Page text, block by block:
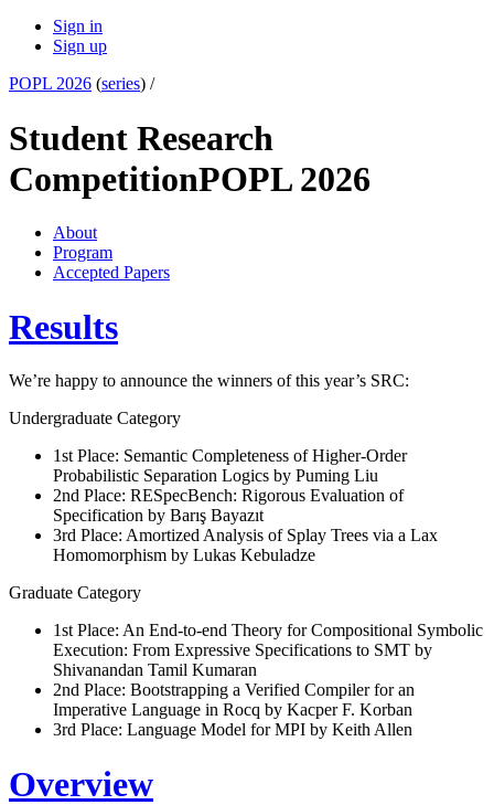
Sign in
Sign up
POPL 2026 (series) /
Student Research
CompetitionPOPL 2026
About
Program
Accepted Papers
Results
We’re happy to announce the winners of this year’s SRC:
Undergraduate Category
1st Place: Semantic Completeness of Higher-Order
Probabilistic Separation Logics by Puming Liu
2nd Place: RESpecBench: Rigorous Evaluation of
Specification by Barış Bayazıt
3rd Place: Amortized Analysis of Splay Trees via a Lax
Homomorphism by Lukas Kebuladze
Graduate Category
1st Place: An End-to-end Theory for Compositional Symbolic
Execution: From Expressive Specifications to SMT by
Shivanandan Tamil Kumaran
2nd Place: Bootstrapping a Verified Compiler for an
Imperative Language in Rocq by Kacper F. Korban
3rd Place: Language Model for MPI by Keith Allen
Overview